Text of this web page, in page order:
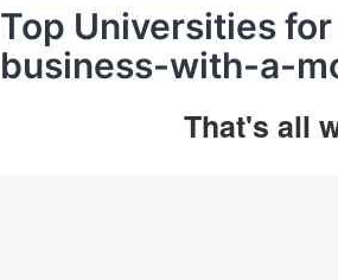
Top Universities
business-with-a-
That's all